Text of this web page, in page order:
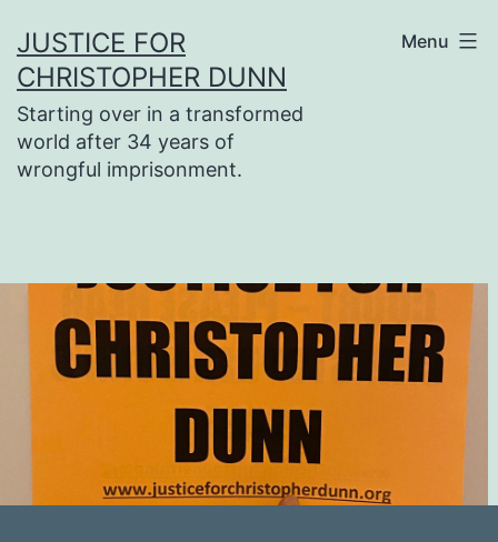
to
content
JUSTICE FOR
CHRISTOPHER DUNN
Starting over in a transformed
world after 34 years of
wrongful imprisonment.
Menu